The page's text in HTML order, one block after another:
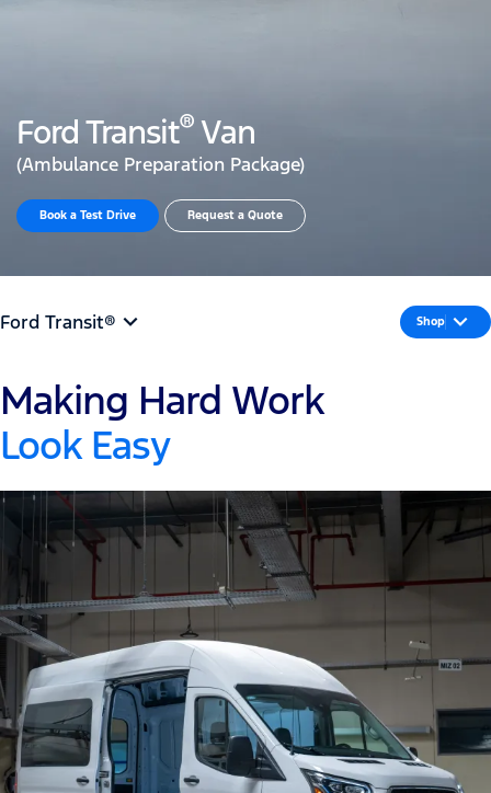
Ford Transit®Van
(Ambulance Preparation Package)
Book a Test Drive​ Request a Quote
Ford Transit® Shop
Making Hard Work
Look Easy